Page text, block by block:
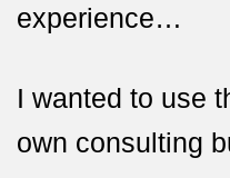
experience…
I wanted to use
own consulting